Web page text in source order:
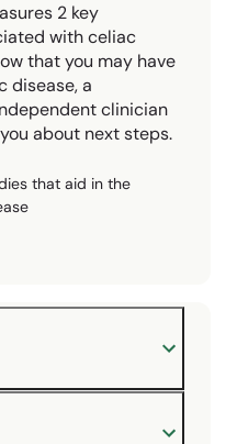
2 key
with celiac
that you may have
disease, a
clinician
about next steps.
that aid in the